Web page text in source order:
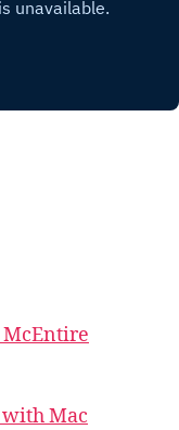
McEntire
with Mac